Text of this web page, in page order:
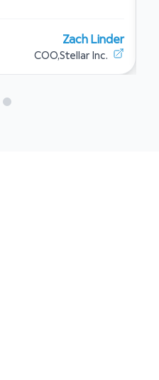
Zach Linder
COO,Stellar Inc.